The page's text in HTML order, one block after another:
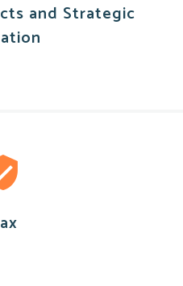
and Strategic